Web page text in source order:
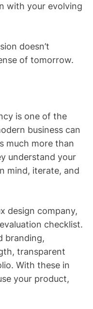
with your evolving
doesn’t
of tomorrow.
is one of the
business can
much more than
understand your
mind, iterate, and
design company,
checklist.
branding,
transparent
With these in
your product,